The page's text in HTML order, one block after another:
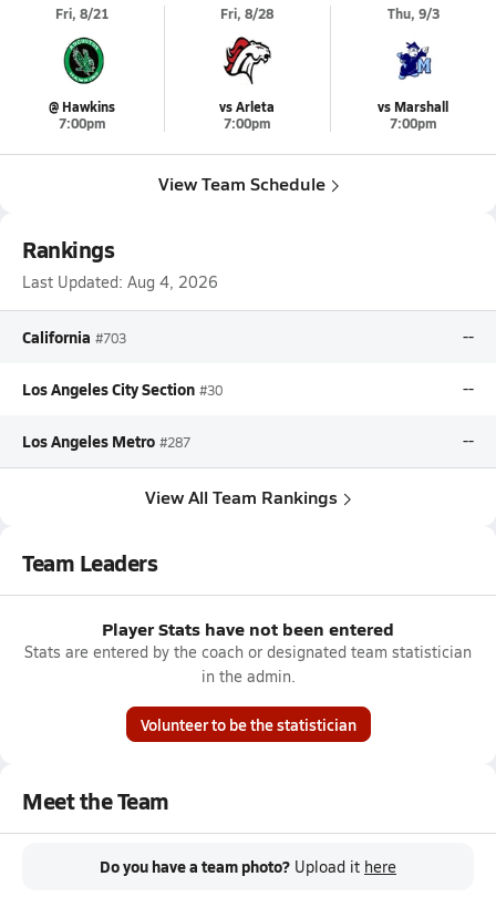
Fri, 8/21
@ Hawkins
7:00pm
Fri, 8/28
vs Arleta
7:00pm
Thu, 9/3
vs Marshall
7:00pm
View Team Schedule
Rankings
Last Updated: Aug 4, 2026
California #703 --
Los Angeles City Section #30 --
Los Angeles Metro #287 --
View All Team Rankings
Team Leaders
Player Stats have not been entered
Stats are entered by the coach or designated team statistician
in the admin.
Volunteer to be the statistician
Meet the Team
Do you have a team photo? Upload it here